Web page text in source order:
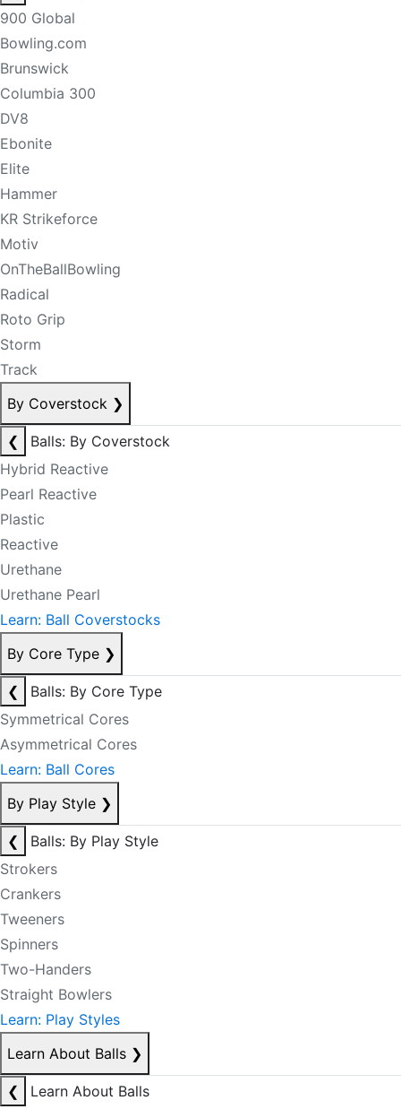
900 Global
Bowling.com
Brunswick
Columbia 300
DV8
Ebonite
Elite
Hammer
KR Strikeforce
Motiv
OnTheBallBowling
Radical
Roto Grip
Storm
Track
By Coverstock ❯
❮
Balls: By Coverstock
Hybrid Reactive
Pearl Reactive
Plastic
Reactive
Urethane
Urethane Pearl
Learn: Ball Coverstocks
By Core Type ❯
❮
Balls: By Core Type
Symmetrical Cores
Asymmetrical Cores
Learn: Ball Cores
By Play Style ❯
❮
Balls: By Play Style
Strokers
Crankers
Tweeners
Spinners
Two-Handers
Straight Bowlers
Learn: Play Styles
Learn About Balls ❯
❮
Learn About Balls